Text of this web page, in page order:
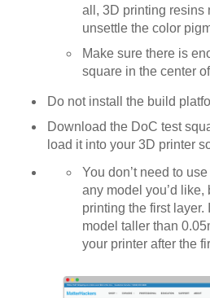
all, 3D printing resins
unsettle the color
Make sure there is
square in the center
Do not install the build
Download the DoC test
load it into your 3D printer
You don’t need to
any model you’d
printing the first layer.
model taller than
your printer after the